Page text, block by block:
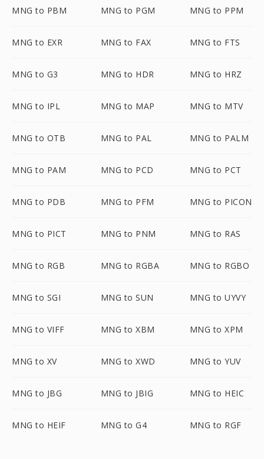
MNG to PBM MNG to PGM MNG to PPM
MNG to EXR MNG to FAX MNG to FTS
MNG to G3 MNG to HDR MNG to HRZ
MNG to IPL MNG to MAP MNG to MTV
MNG to OTB MNG to PAL MNG to PALM
MNG to PAM MNG to PCD MNG to PCT
MNG to PDB MNG to PFM MNG to PICON
MNG to PICT MNG to PNM MNG to RAS
MNG to RGB MNG to RGBA MNG to RGBO
MNG to SGI MNG to SUN MNG to UYVY
MNG to VIFF MNG to XBM MNG to XPM
MNG to XV MNG to XWD MNG to YUV
MNG to JBG MNG to JBIG MNG to HEIC
MNG to HEIF MNG to G4 MNG to RGF